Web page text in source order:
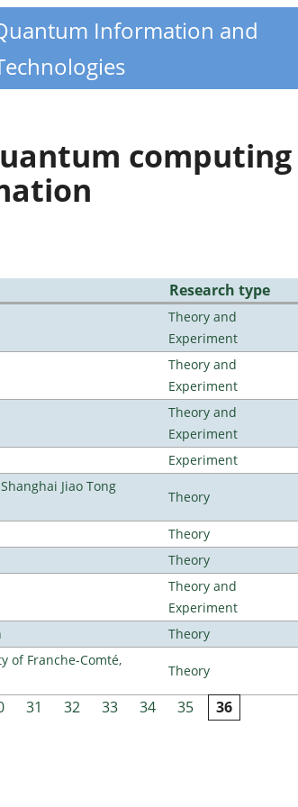
Information and
computing
Research type
Theory and
Experiment
Theory and
Experiment
Theory and
Experiment
Experiment
Jiao Tong
Theory
Theory
Theory
Theory and
Experiment
Theory
of Franche-Comté,
Theory
31 32 33 34 35 36